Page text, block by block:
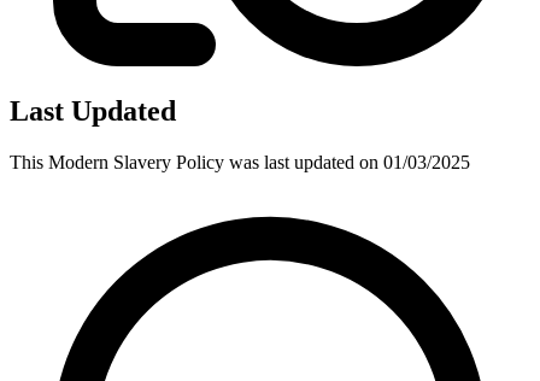
Last Updated
This Modern Slavery Policy was last updated on 01/03/2025